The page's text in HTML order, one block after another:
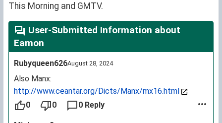
This Morning and GMTV.
User-Submitted Information about
Eamon
Rubyqueen626August 28, 2024
Also Manx:
http://www.ceantar.org/Dicts/Manx/mx16.html
0
0 0 Reply